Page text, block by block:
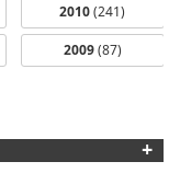
2010(241)
2009(87)
+